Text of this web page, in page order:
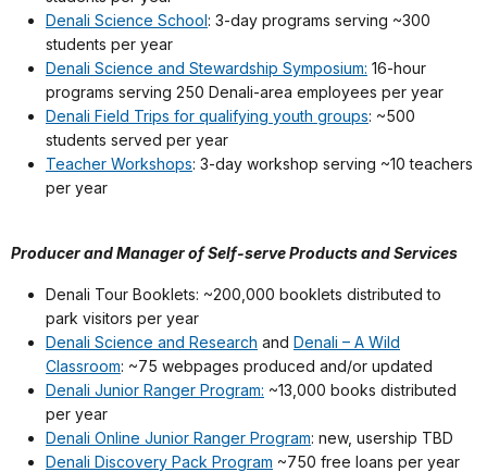
Denali Science School: 3-day programs serving ~300
students per year
Denali Science and Stewardship Symposium: 16-hour
programs serving 250 Denali-area employees per year
Denali Field Trips for qualifying youth groups: ~500
students served per year
Teacher Workshops: 3-day workshop serving ~10 teachers
per year
Producer and Manager of Self-serve Products and Services
Denali Tour Booklets: ~200,000 booklets distributed to
park visitors per year
Denali Science and Research and Denali – A Wild
Classroom: ~75 webpages produced and/or updated
Denali Junior Ranger Program: ~13,000 books distributed
per year
Denali Online Junior Ranger Program: new, usership TBD
Denali Discovery Pack Program ~750 free loans per year